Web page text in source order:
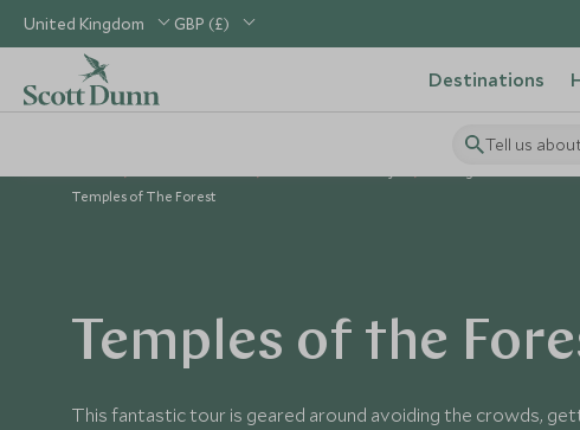
United Kingdom GBP (£)
Destinations
Tell us
Temples of The Forest
Temples of the
This fantastic tour is geared around avoiding the crowds,